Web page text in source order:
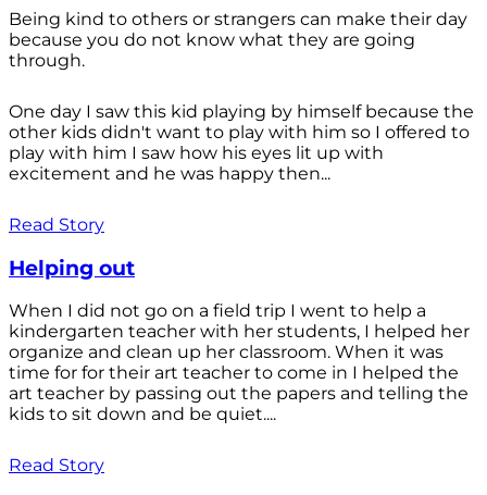
Being kind to others or strangers can make their day
because you do not know what they are going
through.
One day I saw this kid playing by himself because the
other kids didn't want to play with him so I offered to
play with him I saw how his eyes lit up with
excitement and he was happy then...
Read Story
Helping out
When I did not go on a field trip I went to help a
kindergarten teacher with her students, I helped her
organize and clean up her classroom. When it was
time for for their art teacher to come in I helped the
art teacher by passing out the papers and telling the
kids to sit down and be quiet....
Read Story